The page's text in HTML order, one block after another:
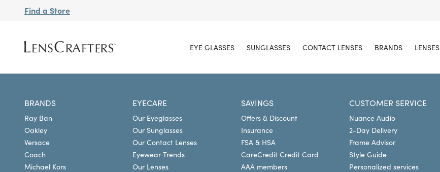
Find a Store
EYE GLASSES SUNGLASSES CONTACT LENSES BRANDS LENSES
BRANDS
Ray Ban
Oakley
Versace
Coach
Michael Kors
EYECARE
Our Eyeglasses
Our Sunglasses
Our Contact Lenses
Eyewear Trends
Our Lenses
SAVINGS
Offers & Discount
Insurance
FSA & HSA
CareCredit Credit Card
AAA members
CUSTOMER SERVICE
Nuance Audio
2-Day Delivery
Frame Advisor
Style Guide
Personalized services